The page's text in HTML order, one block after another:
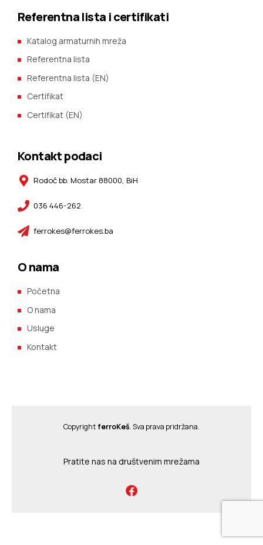
Referentna lista i certifikati
Katalog armaturnih mreža
Referentna lista
Referentna lista (EN)
Certifikat
Certifikat (EN)
Kontakt podaci
Rodoč bb. Mostar 88000, BiH
036 446-262
ferrokes@ferrokes.ba
O nama
Početna
O nama
Usluge
Kontakt
Copyright ferroKeš. Sva prava pridržana.
Pratite nas na društvenim mrežama